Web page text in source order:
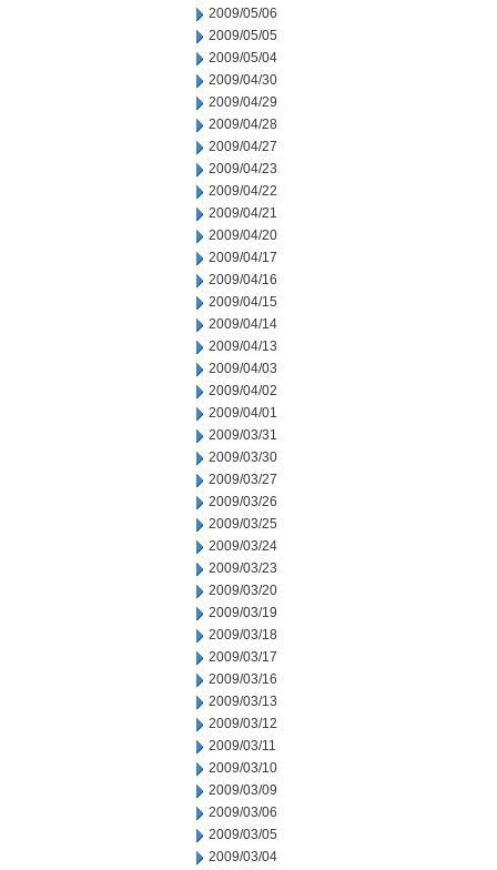
2009/05/06
2009/05/05
2009/05/04
2009/04/30
2009/04/29
2009/04/28
2009/04/27
2009/04/23
2009/04/22
2009/04/21
2009/04/20
2009/04/17
2009/04/16
2009/04/15
2009/04/14
2009/04/13
2009/04/03
2009/04/02
2009/04/01
2009/03/31
2009/03/30
2009/03/27
2009/03/26
2009/03/25
2009/03/24
2009/03/23
2009/03/20
2009/03/19
2009/03/18
2009/03/17
2009/03/16
2009/03/13
2009/03/12
2009/03/11
2009/03/10
2009/03/09
2009/03/06
2009/03/05
2009/03/04